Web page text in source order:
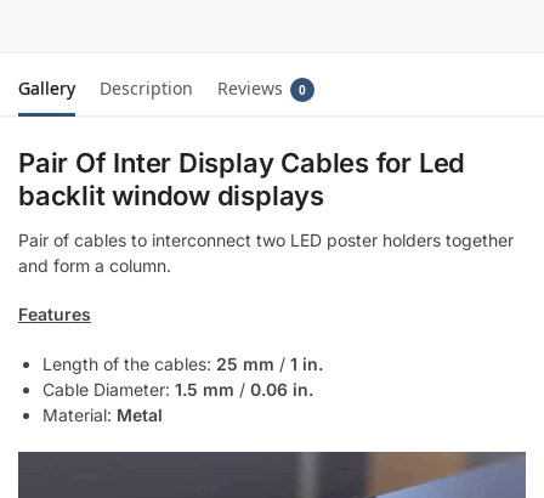
Gallery Description Reviews 0
Pair Of Inter Display Cables for Led
backlit window displays
Pair of cables to interconnect two LED poster holders together
and form a column.
Features
Length of the cables: 25 mm / 1 in.
Cable Diameter: 1.5 mm / 0.06 in.
Material: Metal